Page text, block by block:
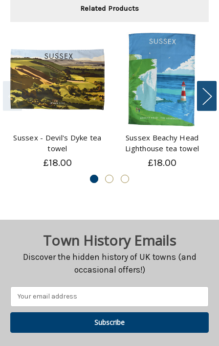
Related Products
Sussex - Devil's Dyke tea
towel
£18.00
Sussex Beachy Head
Lighthouse tea towel
£18.00
Town History Emails
Discover the hidden history of UK towns (and
occasional offers!)